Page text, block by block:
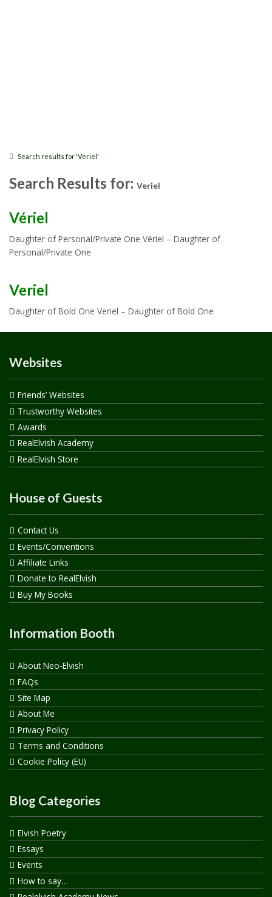
Search results for 'Veriel'
Search Results for: Veriel
Vériel
Daughter of Personal/Private One Vériel – Daughter of
Personal/Private One
Veriel
Daughter of Bold One Veriel – Daughter of Bold One
Websites
Friends’ Websites
Trustworthy Websites
Awards
RealElvish Academy
RealElvish Store
House of Guests
Contact Us
Events/Conventions
Affiliate Links
Donate to RealElvish
Buy My Books
Information Booth
About Neo-Elvish
FAQs
Site Map
About Me
Privacy Policy
Terms and Conditions
Cookie Policy (EU)
Blog Categories
Elvish Poetry
Essays
Events
How to say…